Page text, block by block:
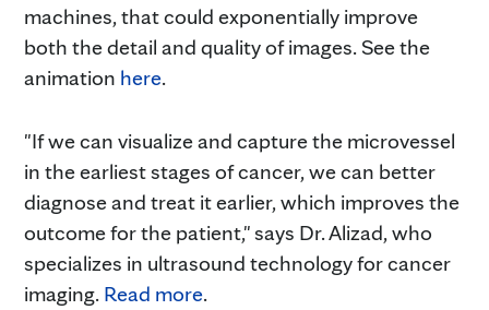
machines, that could exponentially improve
both the detail and quality of images. See the
animation here.
"If we can visualize and capture the microvessel
in the earliest stages of cancer, we can better
diagnose and treat it earlier, which improves the
outcome for the patient," says Dr. Alizad, who
specializes in ultrasound technology for cancer
imaging. Read more.